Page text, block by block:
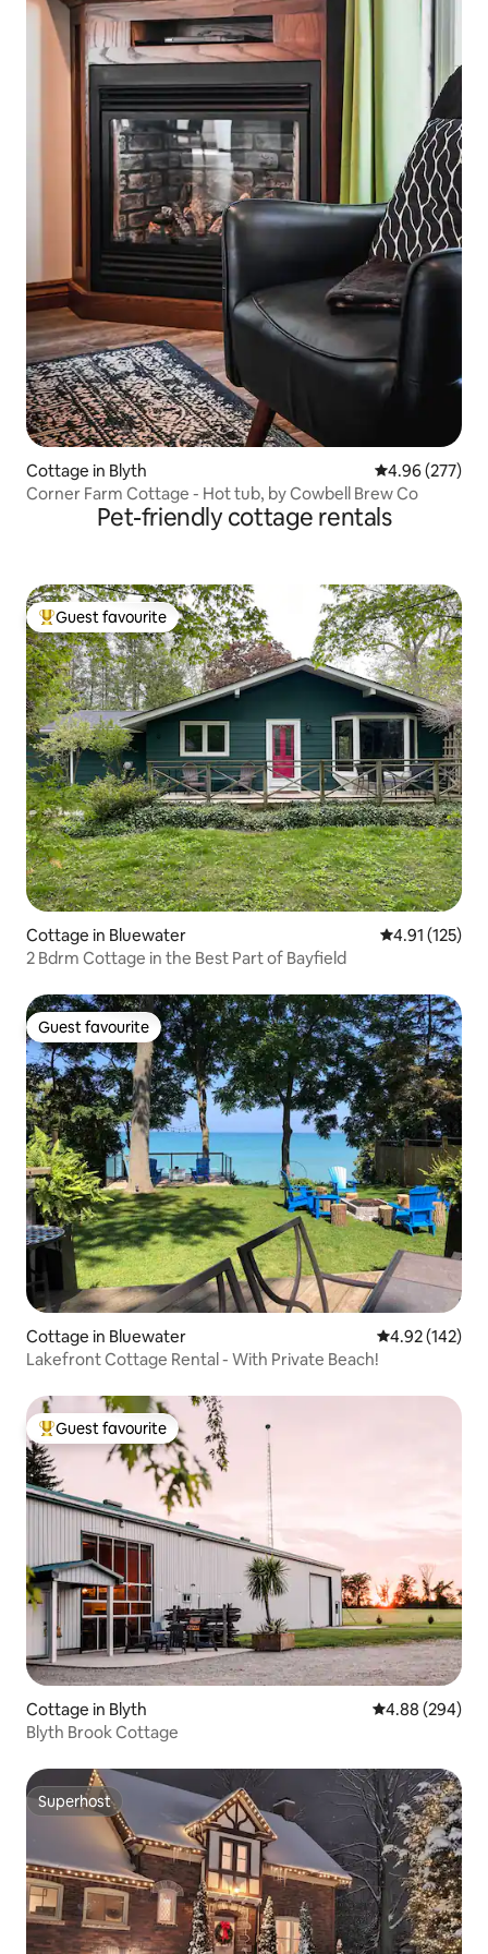
Cottage in Blyth 4.96 out of 5
4.96 (277)
Corner Farm Cottage - Hot tub, by Cowbell Brew Co
Pet-friendly cottage rentals
Top guest favourite
Guest favourite
Cottage in Bluewater 4.91 out of 5
4.91 (125)
2 Bdrm Cottage in the Best Part of Bayfield
Guest favourite
Guest favourite
Cottage in Bluewater 4.92 out of 5
4.92 (142)
Lakefront Cottage Rental - With Private Beach!
Top guest favourite
Guest favourite
Cottage in Blyth 4.88 out of 5
4.88 (294)
Blyth Brook Cottage
Superhost
Superhost